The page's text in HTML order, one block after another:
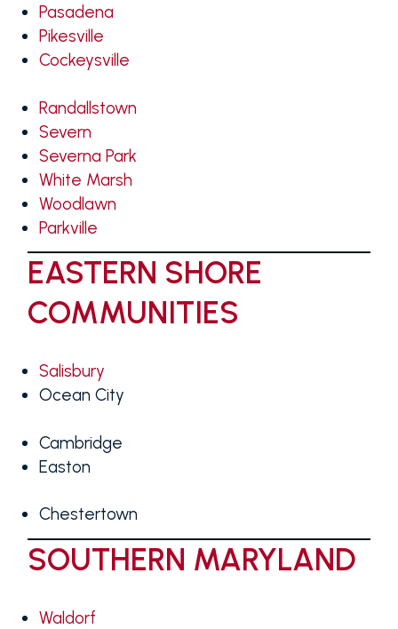
Pasadena
Pikesville
Cockeysville
Randallstown
Severn
Severna Park
White Marsh
Woodlawn
Parkville
EASTERN SHORE
COMMUNITIES
Salisbury
Ocean City
Cambridge
Easton
Chestertown
SOUTHERN MARYLAND
Waldorf